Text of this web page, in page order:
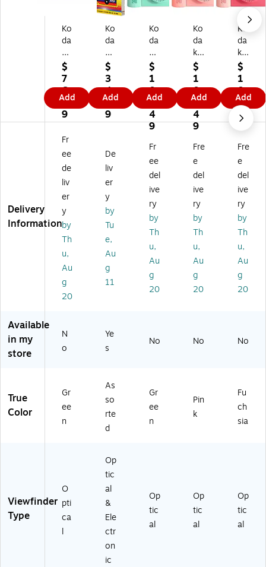
Ko
da
k
Pri
nt
o
m
ati
c
Mi
5
M
eg
ap
ix
el
In
st
an
t
Pri
nt
Di
Ca
m
ee
n
(R
IC
G
N)
$
7
6.
8
9
Add
Ko
da
k
Ch
ar
m
er
a
19
yc
ha
in
Di
git
al
Ca
m
er
a,
Bli
lle
cti
D
KR
K0
60
1)
$
3
4.
9
9
Add
Ko
da
k
S
mil
e+
5
M
eg
ixe
ls
Di
al
In
st
an
t
nt
Ca
m
ee
M
PC
A
$
1
0
8.
4
9
Add
Ko
da
k
S
mil
e+
5
M
eg
xel
s
Di
al
Ins
ta
nt
Pri
Ca
m
er
(R
A
M
PK
$
1
0
8.
4
9
Add
Ko
da
k
S
mil
e+
5
M
eg
xel
s
Di
al
Ins
ta
nt
Pri
Ca
m
er
sia
PC
A
MF
$
1
0
8.
4
9
Add
Delivery
Information
Fr
ee
de
liv
er
y
by
Th
u,
Au
g
20
De
liv
er
y
by
Tu
e,
Au
g
11
Fr
ee
del
ive
ry
by
Th
u,
Au
g
20
Fre
e
del
ive
ry
by
Th
u,
Au
g
20
Fre
e
del
ive
ry
by
Th
u,
Au
g
20
Available
in my
store
N
o
Ye
s
No No No
True
Color
Gr
ee
n
As
so
rte
d
Gr
ee
n
Pin
k
Fu
ch
sia
Viewfinder
Type
O
pti
ca
l
Op
tic
al
&
Ele
ctr
on
ic
Op
tic
al
Op
tic
al
Op
tic
al